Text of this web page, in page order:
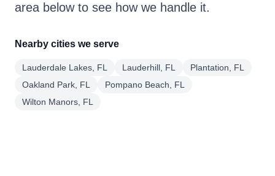
area below to see how we handle it.
Nearby cities we serve
Lauderdale Lakes, FL Lauderhill, FL
Plantation, FL
Oakland Park, FL
Pompano Beach, FL
Wilton Manors, FL